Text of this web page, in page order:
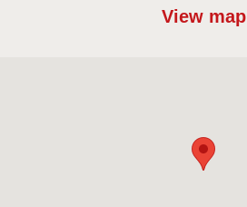
View map